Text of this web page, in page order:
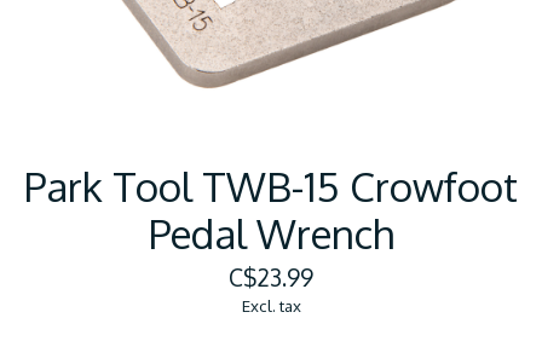
Park Tool TWB-15 Crowfoot
Pedal Wrench
C$23.99
Excl. tax